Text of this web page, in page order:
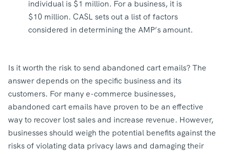
individual is $1 million. For a business, it is
$10 million. CASL sets out a list of factors
considered in determining the AMP’s amount.
Is it worth the risk to send abandoned cart emails? The
answer depends on the specific business and its
customers. For many e-commerce businesses,
abandoned cart emails have proven to be an effective
way to recover lost sales and increase revenue. However,
businesses should weigh the potential benefits against the
risks of violating data privacy laws and damaging their